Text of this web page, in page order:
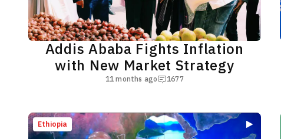
Addis Ababa Fights Inflation
with New Market Strategy
11 months ago 1677
Ethiopia